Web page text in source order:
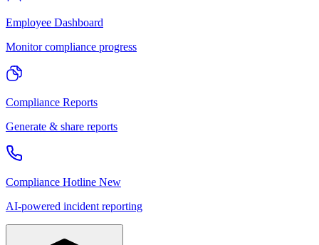
Employee Dashboard
Monitor compliance progress
Compliance Reports
Generate & share reports
Compliance Hotline New
AI-powered incident reporting